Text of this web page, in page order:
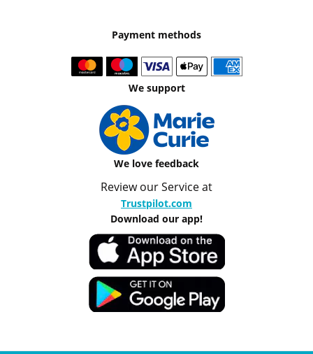
Payment methods
We support
We love feedback
Review our Service at
Trustpilot.com
Download our app!